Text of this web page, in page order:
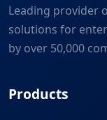
Leading provider
solutions for
by over 50,000
Products